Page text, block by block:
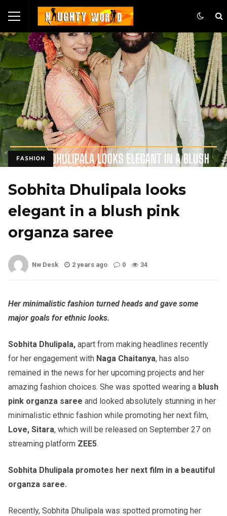
FASHION
Sobhita Dhulipala looks
elegant in a blush pink
organza saree
Nw Desk 2 years ago 0 34
Her minimalistic fashion turned heads and gave some
major goals for ethnic looks.
Sobhita Dhulipala, apart from making headlines recently
for her engagement with Naga Chaitanya, has also
remained in the news for her upcoming projects and her
amazing fashion choices. She was spotted wearing a blush
pink organza saree and looked absolutely stunning in her
minimalistic ethnic fashion while promoting her next film,
Love, Sitara, which will be released on September 27 on
streaming platform ZEE5.
Sobhita Dhulipala promotes her next film in a beautiful
organza saree.
Recently, Sobhita Dhulipala was spotted promoting her